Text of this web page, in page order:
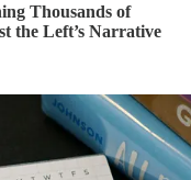
Thousands of
the Left’s Narrative